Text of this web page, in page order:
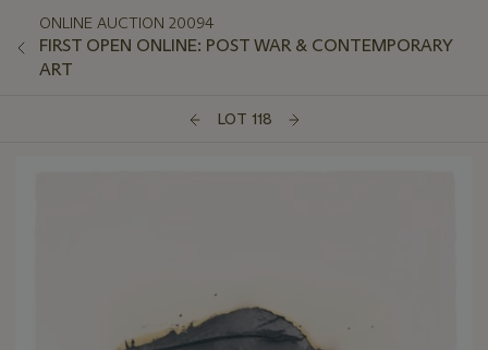
ONLINE AUCTION 20094
FIRST OPEN ONLINE: POST WAR & CONTEMPORARY
ART
LOT 118